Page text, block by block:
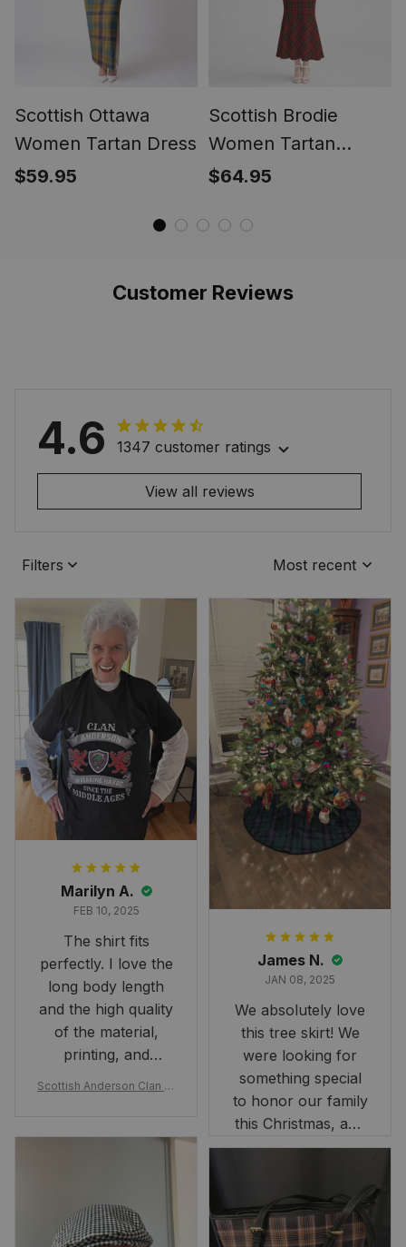
Scottish Ottawa
Women Tartan Dress
$59.95
Scottish Brodie
Women Tartan
Mermaid Dress
$64.95
Customer Reviews
4.6 1347 customer ratings
View all reviews
Filters Most recent
Marilyn A.
FEB 10, 2025
The shirt fits
perfectly. I love the
long body length
and the high quality
of the material,
printing, and
artwork.
Scottish Anderson Clan W
rt 2D
James N.
JAN 08, 2025
We absolutely love
this tree skirt! We
were looking for
something special
to honor our family
this Christmas, and
this skirt was
occasion. Although
the 47" size is the
largest available